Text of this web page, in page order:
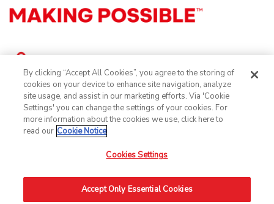
By clicking “Accept All Cookies”, you agree to the storing of
cookies on your device to enhance site navigation, analyze
site usage, and assist in our marketing efforts. Via 'Cookie
Settings' you can change the settings of your cookies. For
more information about the cookies we use, click here to
read our Cookie Notice
Cookies Settings
Accept Only Essential Cookies